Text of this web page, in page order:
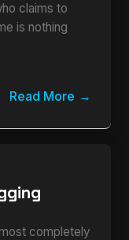
claims to
is nothing
Read More
completely